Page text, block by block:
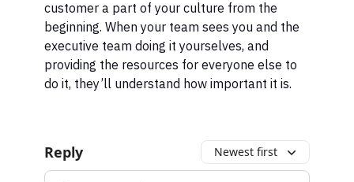
customer a part of your culture from the
beginning. When your team sees you and the
executive team doing it yourselves, and
providing the resources for everyone else to
do it, they’ll understand how important it is.
Reply Newest first